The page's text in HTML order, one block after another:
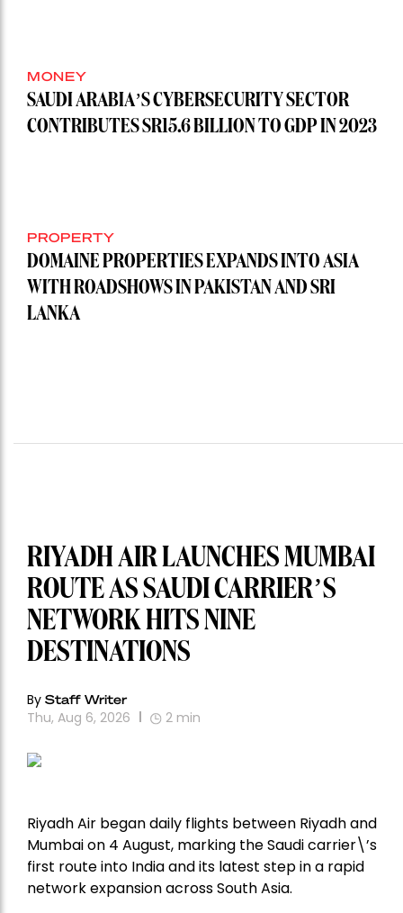
MONEY
SAUDI ARABIA’S CYBERSECURITY SECTOR
CONTRIBUTES SR15.6 BILLION TO GDP IN 2023
PROPERTY
DOMAINE PROPERTIES EXPANDS INTO ASIA
WITH ROADSHOWS IN PAKISTAN AND SRI
LANKA
RIYADH AIR LAUNCHES MUMBAI
ROUTE AS SAUDI CARRIER’S
NETWORK HITS NINE
DESTINATIONS
By Staff Writer
Thu, Aug 6, 2026 2 min
Riyadh Air began daily flights between Riyadh and
Mumbai on 4 August, marking the Saudi carrier\’s
first route into India and its latest step in a rapid
network expansion across South Asia.